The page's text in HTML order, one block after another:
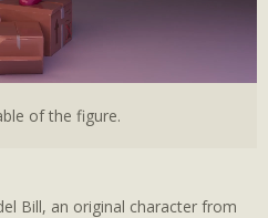
of the figure.
Bill, an original character from